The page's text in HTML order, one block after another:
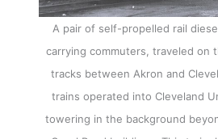
A pair of self-propelled rail
carrying commuters, traveled on
tracks between Akron and
trains operated into Cleveland
towering in the background